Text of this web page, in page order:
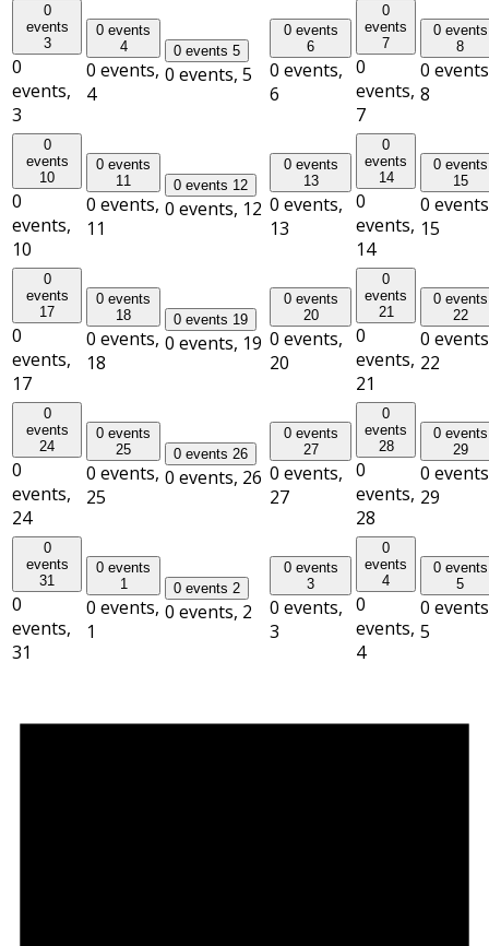
0
events
3
0
events,
3
0 events
4
0 events,
4
0 events 5
0 events, 5
0 events
6
0 events,
6
0
events
7
0
events,
7
0 events
8
0
8
0
events
10
0
events,
10
0 events
11
0 events,
11
0 events 12
0 events, 12
0 events
13
0 events,
13
0
events
14
0
events,
14
0 events
15
0
15
0
events
17
0
events,
17
0 events
18
0 events,
18
0 events 19
0 events, 19
0 events
20
0 events,
20
0
events
21
0
events,
21
0 events
22
0
22
0
events
24
0
events,
24
0 events
25
0 events,
25
0 events 26
0 events, 26
0 events
27
0 events,
27
0
events
28
0
events,
28
0 events
29
0
29
0
events
31
0
events,
31
0 events
1
0 events,
1
0 events 2
0 events, 2
0 events
3
0 events,
3
0
events
4
0
events,
4
0 events
5
0
5